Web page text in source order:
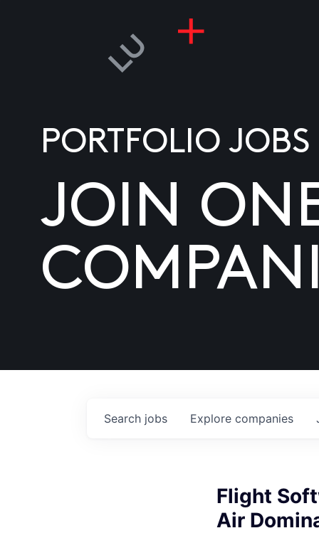
PORTFOLIO JOBS
JOIN
Search jobs Explore companies
Flight
Air